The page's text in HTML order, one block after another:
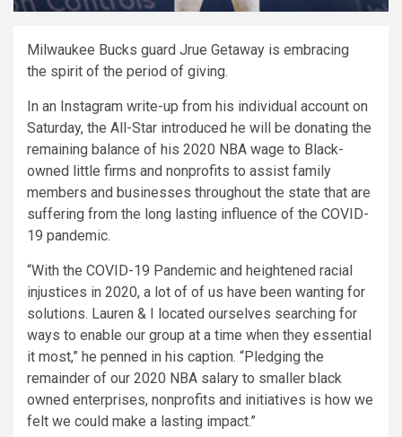
Milwaukee Bucks guard Jrue Getaway is embracing
the spirit of the period of giving.
In an Instagram write-up from his individual account on
Saturday, the All-Star introduced he will be donating the
remaining balance of his 2020 NBA wage to Black-
owned little firms and nonprofits to assist family
members and businesses throughout the state that are
suffering from the long lasting influence of the COVID-
19 pandemic.
“With the COVID-19 Pandemic and heightened racial
injustices in 2020, a lot of of us have been wanting for
solutions. Lauren & I located ourselves searching for
ways to enable our group at a time when they essential
it most,” he penned in his caption. “Pledging the
remainder of our 2020 NBA salary to smaller black
owned enterprises, nonprofits and initiatives is how we
felt we could make a lasting impact.”